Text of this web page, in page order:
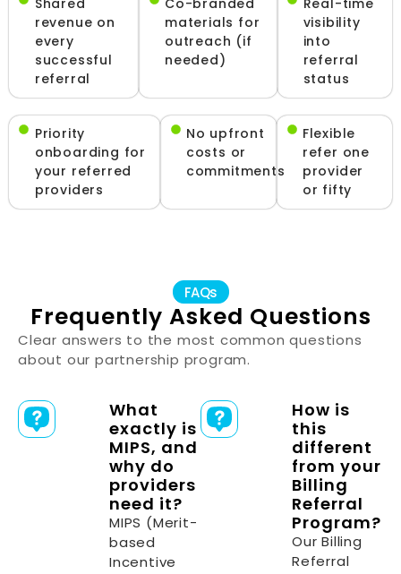
Shared
revenue on
every
successful
referral
Co-branded
materials for
outreach (if
needed)
Real-time
visibility
into
referral
status
Priority
onboarding for
your referred
providers
No upfront
costs or
commitments
Flexible
refer one
provider
or fifty
FAQs
Frequently Asked Questions
Clear answers to the most common questions
about our partnership program.
What
exactly is
MIPS, and
why do
providers
need it?
MIPS (Merit-
based
Incentive
How is
this
different
from your
Billing
Referral
Program?
Our Billing
Referral